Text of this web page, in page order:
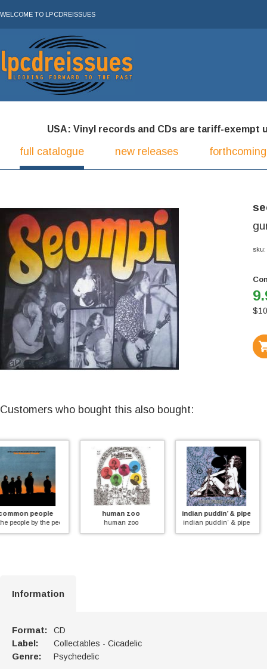
WELCOME TO LPCDREISSUES
USA: Vinyl records and CDs are tariff-exempt
full catalogue new releases
sku:
$
Customers who bought this also bought:
the people
human zoo
human zoo
indian puddin’ & pipe
indian puddin’ & pipe
the who
live in amsterdam
Information
Format: CD
Label: Collectables - Cicadelic
Genre: Psychedelic